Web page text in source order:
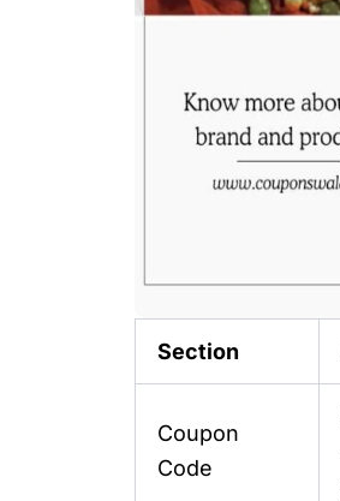
Section
Coupon
Code